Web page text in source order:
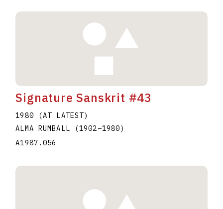
Signature Sanskrit #43
1980 (AT LATEST)
ALMA RUMBALL
(1902–1980)
A1987.056